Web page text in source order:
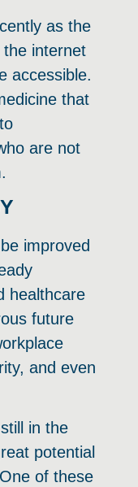
as the
internet
accessible.
that
are not
improved
healthcare
future
and even
in the
potential
of these